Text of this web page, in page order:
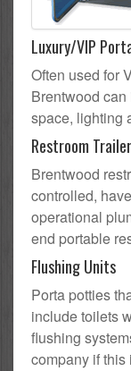
Luxury/VIP
Often used for
Brentwood
space, lighting
Restroom
Brentwood
controlled,
operational
end portable
Flushing Units
Porta potties
include toilets
flushing
company if this